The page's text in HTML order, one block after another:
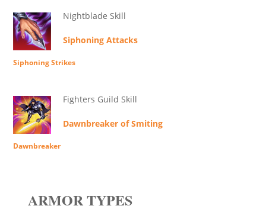
Nightblade Skill
Siphoning Attacks
Siphoning Strikes
Fighters Guild Skill
Dawnbreaker of Smiting
Dawnbreaker
ARMOR TYPES